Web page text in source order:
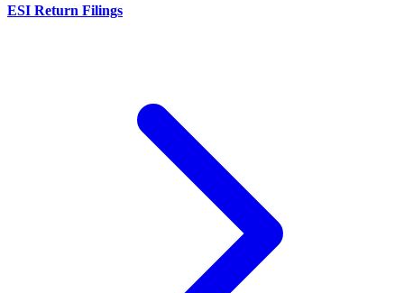
ESI Return Filings